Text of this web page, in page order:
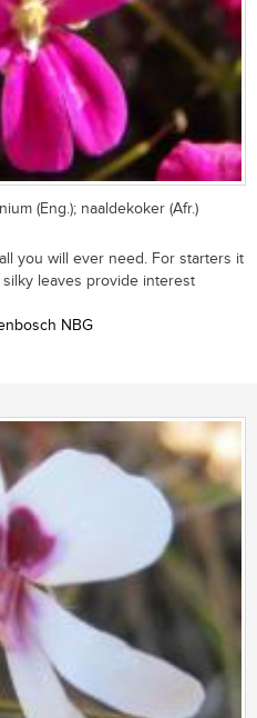
(Eng.); naaldekoker (Afr.)
you will ever need. For starters it
leaves provide interest
NBG